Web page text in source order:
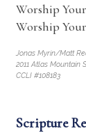
Worship
Worship
Jonas Myrin/Matt
2011 Atlas
CCLI #108183
Scripture